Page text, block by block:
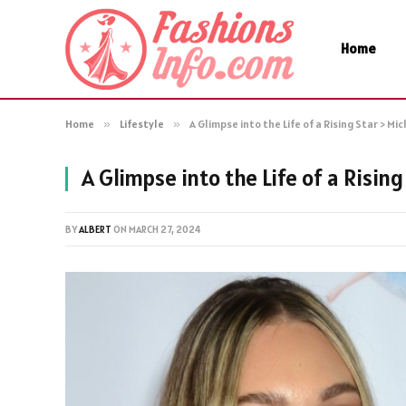
Home
Home » Lifestyle » A Glimpse into the Life of a Rising Star >
A Glimpse into the Life of a
BYALBERT ON MARCH 27, 2024